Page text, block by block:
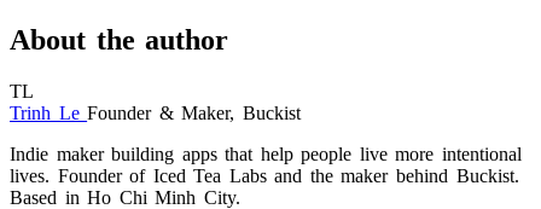
About the author
TL
Trinh LeFounder & Maker, Buckist
Indie maker building apps that help people live more intentional
lives. Founder of Iced Tea Labs and the maker behind Buckist.
Based in Ho Chi Minh City.